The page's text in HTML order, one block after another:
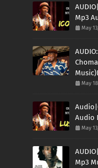
Mp3
May
May
Audio
May
Mp3